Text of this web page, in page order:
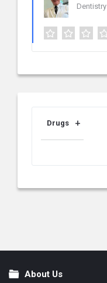
Dentistry
Drugs
FooterAbout Us